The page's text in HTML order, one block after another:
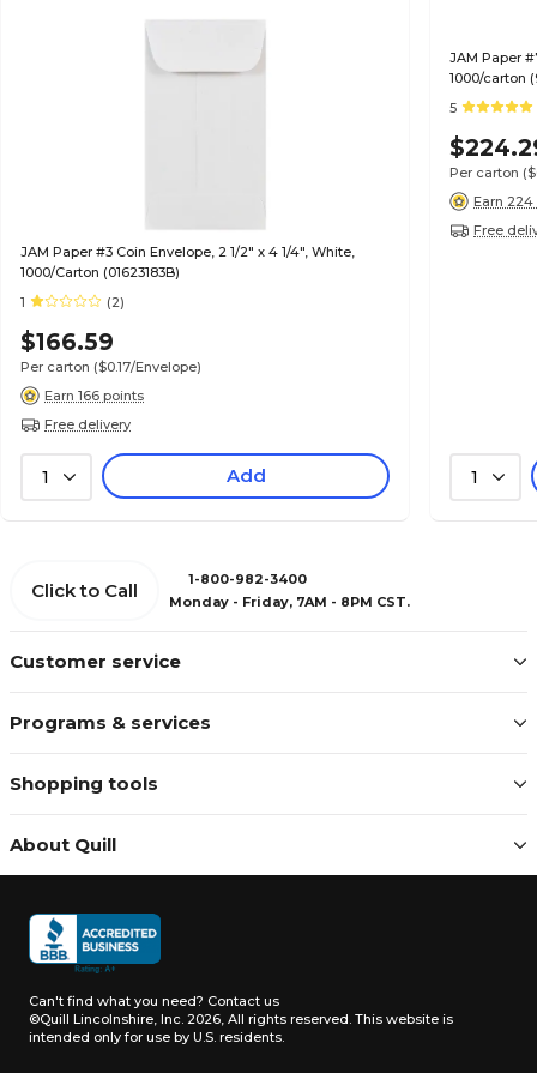
JAM Paper #3 Coin Envelope, 2 1/2" x 4 1/4", White,
1000/Carton (01623183B)
1
(2)
$166.59
Per carton ($0.17/Envelope)
Earn 166 points
Free delivery
1 Add
JAM Paper
1000/carton
5
Per carton
Earn
Free
1
Customer service
Programs & services
Shopping tools
About Quill
Click to Call
1-800-982-3400
Monday - Friday, 7AM - 8PM CST.
Can't find what you need? Contact us
©Quill Lincolnshire, Inc. 2026, All rights reserved. This website is
intended only for use by U.S. residents.